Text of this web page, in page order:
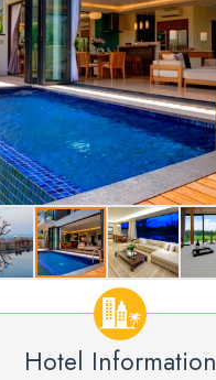
Hotel Information